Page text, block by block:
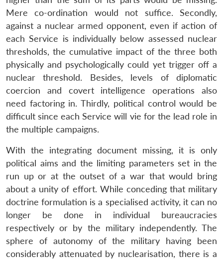
Mere co-ordination would not suffice. Secondly,
against a nuclear armed opponent, even if action of
each Service is individually below assessed nuclear
thresholds, the cumulative impact of the three both
physically and psychologically could yet trigger off a
nuclear threshold. Besides, levels of diplomatic
coercion and covert intelligence operations also
need factoring in. Thirdly, political control would be
difficult since each Service will vie for the lead role in
the multiple campaigns.
With the integrating document missing, it is only
political aims and the limiting parameters set in the
run up or at the outset of a war that would bring
about a unity of effort. While conceding that military
doctrine formulation is a specialised activity, it can no
longer be done in individual bureaucracies
respectively or by the military independently. The
sphere of autonomy of the military having been
considerably attenuated by nuclearisation, there is a